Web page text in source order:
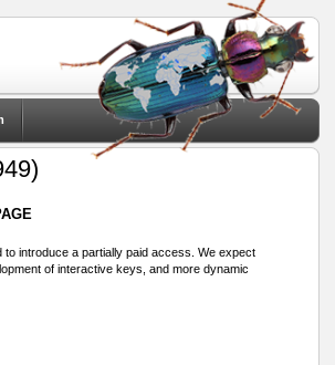
introduce a partially paid access. We expect
of interactive keys, and more dynamic